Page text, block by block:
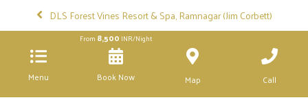
DLS Forest Vines Resort & Spa, Ramnagar (Jim Corbett)
Menu
From 8,500 INR/Night
Book Now Map Call